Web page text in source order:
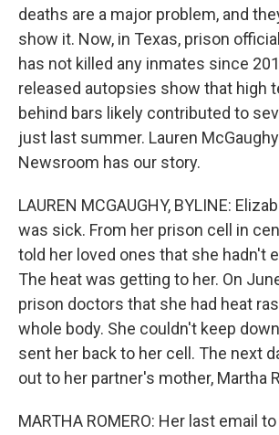
deaths are a major problem, and
show it. Now, in Texas, prison
has not killed any inmates since
released autopsies show that high
behind bars likely contributed to
just last summer. Lauren
Newsroom has our story.
LAUREN MCGAUGHY, BYLINE:
was sick. From her prison cell in
told her loved ones that she hadn't
The heat was getting to her. On
prison doctors that she had heat
whole body. She couldn't keep
sent her back to her cell. The next
out to her partner's mother, Martha
MARTHA ROMERO: Her last email